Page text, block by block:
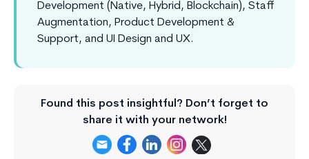
Development (Native, Hybrid, Blockchain), Staff
Augmentation, Product Development &
Support, and UI Design and UX.
Found this post insightful? Don’t forget to
share it with your network!